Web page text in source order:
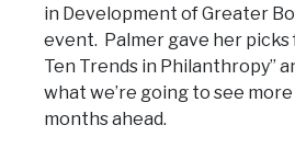
in Development of Greater
event. Palmer gave her picks
Ten Trends in Philanthropy”
what we’re going to see
months ahead.